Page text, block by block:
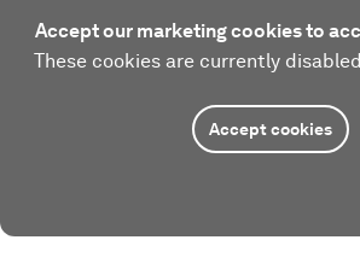
Accept our marketing cookies to
These cookies are currently
Accept cookies